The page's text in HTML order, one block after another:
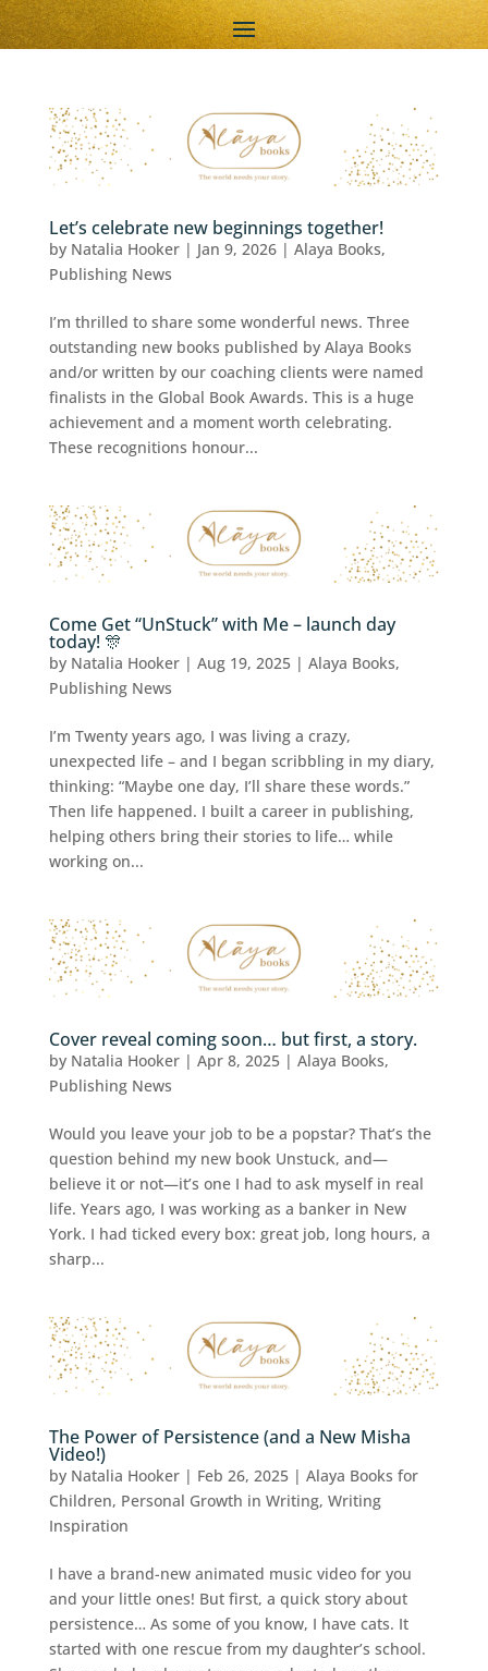
Let’s celebrate new beginnings together!
by Natalia Hooker| Jan 9, 2026| Alaya Books,
Publishing News
I’m thrilled to share some wonderful news. Three
outstanding new books published by Alaya Books
and/or written by our coaching clients were named
finalists in the Global Book Awards. This is a huge
achievement and a moment worth celebrating.
These recognitions honour...
Come Get “UnStuck” with Me – launch day
today! 🎊
by Natalia Hooker| Aug 19, 2025| Alaya Books,
Publishing News
I’m Twenty years ago, I was living a crazy,
unexpected life – and I began scribbling in my diary,
thinking: “Maybe one day, I’ll share these words.”
Then life happened. I built a career in publishing,
helping others bring their stories to life… while
working on...
Cover reveal coming soon… but first, a story.
by Natalia Hooker| Apr 8, 2025| Alaya Books,
Publishing News
Would you leave your job to be a popstar? That’s the
question behind my new book Unstuck, and—
believe it or not—it’s one I had to ask myself in real
life. Years ago, I was working as a banker in New
York. I had ticked every box: great job, long hours, a
sharp...
The Power of Persistence (and a New Misha
Video!)
by Natalia Hooker| Feb 26, 2025| Alaya Books for
Children, Personal Growth in Writing, Writing
Inspiration
I have a brand-new animated music video for you
and your little ones! But first, a quick story about
persistence… As some of you know, I have cats. It
started with one rescue from my daughter’s school.